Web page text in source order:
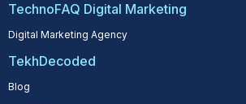
TechnoFAQ Digital Marketing
Digital Marketing Agency
TekhDecoded
Blog